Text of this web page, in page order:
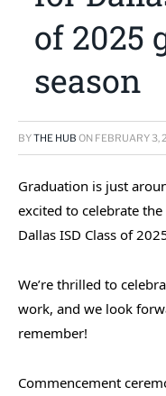
of 2025
season
BYTHE HUB ON FEBRUARY 3,
Graduation is just
excited to celebrate
Dallas ISD Class of
We’re thrilled to
work, and we look
remember!
Commencement